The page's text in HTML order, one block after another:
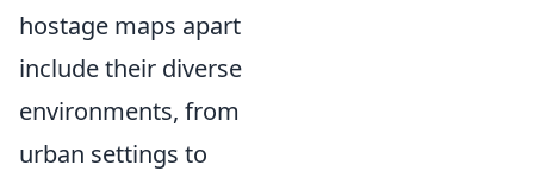
hostage maps apart
include their diverse
environments, from
urban settings to